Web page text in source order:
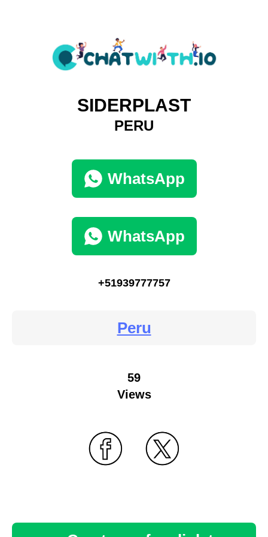
SIDERPLAST
PERU
WhatsApp
WhatsApp
+51939777757
Peru
59
Views